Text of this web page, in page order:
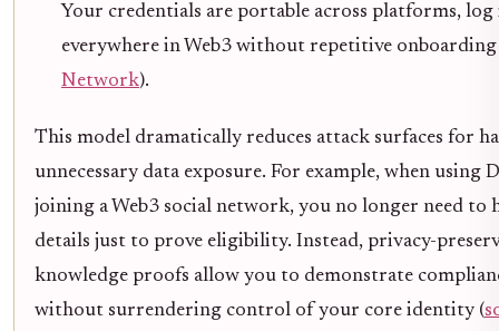
Your credentials are portable across platforms,
everywhere in Web3 without repetitive
Network).
This model dramatically reduces attack surfaces for
unnecessary data exposure. For example, when using
joining a Web3 social network, you no longer need to
details just to prove eligibility. Instead, privacy-
knowledge proofs allow you to demonstrate
without surrendering control of your core identity (